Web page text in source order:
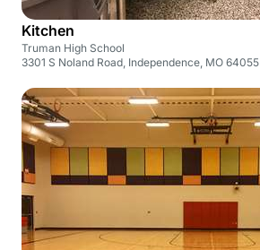
Kitchen
Truman High School
3301 S Noland Road, Independence, MO 64055